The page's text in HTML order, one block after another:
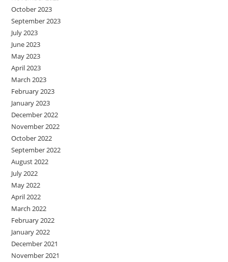
October 2023
September 2023
July 2023
June 2023
May 2023
April 2023
March 2023
February 2023
January 2023
December 2022
November 2022
October 2022
September 2022
August 2022
July 2022
May 2022
April 2022
March 2022
February 2022
January 2022
December 2021
November 2021